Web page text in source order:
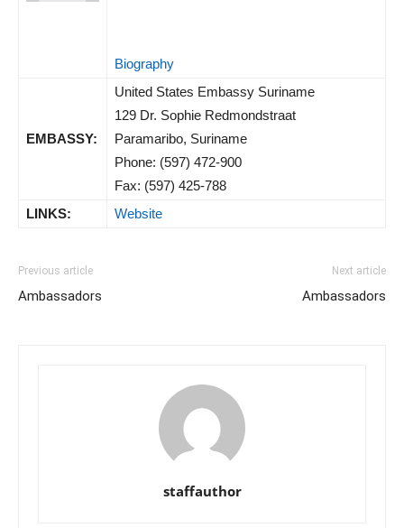
Biography
EMBASSY:
United States Embassy Suriname
129 Dr. Sophie Redmondstraat
Paramaribo, Suriname
Phone: (597) 472-900
Fax: (597) 425-788
LINKS:
Website
Previous article
Ambassadors
Next article
Ambassadors
staffauthor